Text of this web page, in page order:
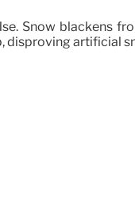
Snow blackens
disproving artificial